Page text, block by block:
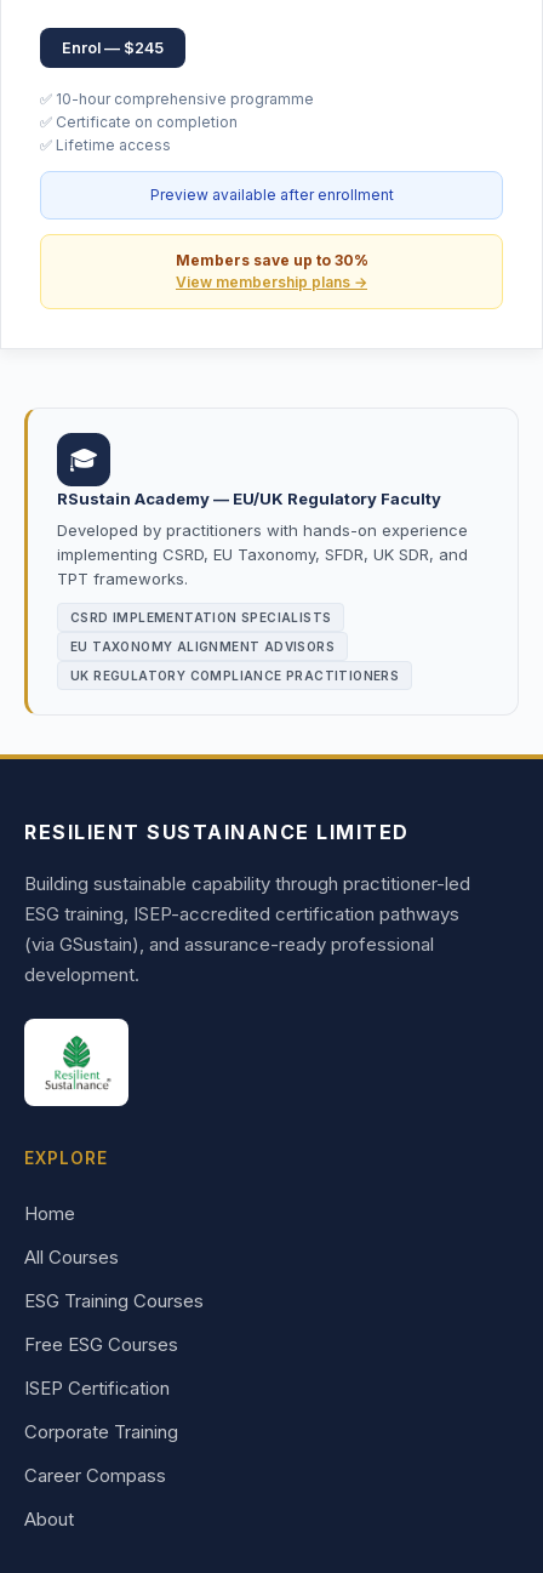
Enrol — $245
✅ 10-hour comprehensive programme
✅ Certificate on completion
✅ Lifetime access
Preview available after enrollment
Members save up to 30%
View membership plans →
🎓
RSustain Academy — EU/UK Regulatory Faculty
Developed by practitioners with hands-on experience
implementing CSRD, EU Taxonomy, SFDR, UK SDR, and
TPT frameworks.
CSRD IMPLEMENTATION SPECIALISTS
EU TAXONOMY ALIGNMENT ADVISORS
UK REGULATORY COMPLIANCE PRACTITIONERS
RESILIENT SUSTAINANCE LIMITED
Building sustainable capability through practitioner-led
ESG training, ISEP-accredited certification pathways
(via GSustain), and assurance-ready professional
development.
EXPLORE
Home
All Courses
ESG Training Courses
Free ESG Courses
ISEP Certification
Corporate Training
Career Compass
About